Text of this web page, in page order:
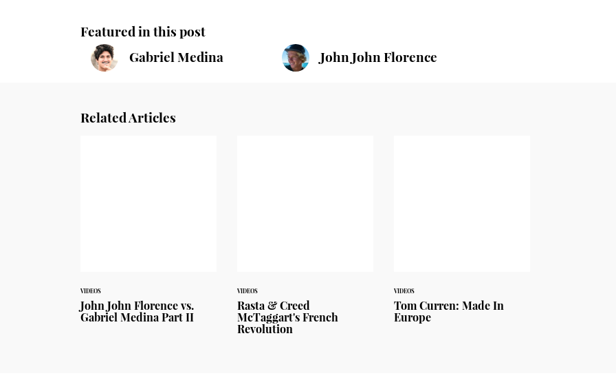
Featured in this post
Gabriel Medina
John John Florence
Related Articles
VIDEOS
John John Florence vs.
Gabriel Medina Part II
VIDEOS
Rasta & Creed
McTaggart's French
Revolution
VIDEOS
Tom Curren: Made In
Europe